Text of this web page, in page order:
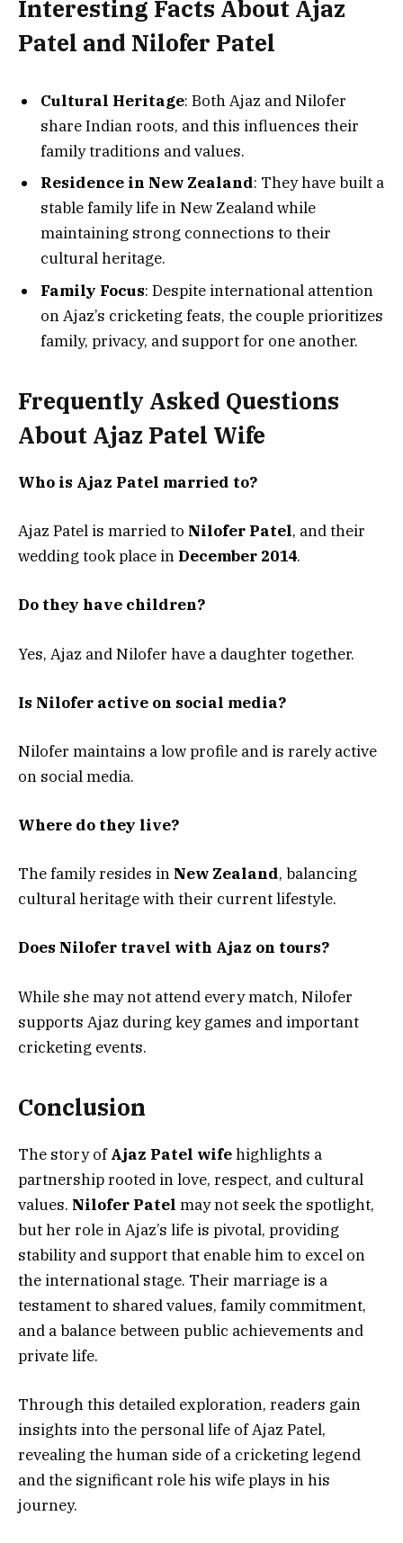
Interesting Facts About Ajaz
Patel and Nilofer Patel
Cultural Heritage: Both Ajaz and Nilofer
share Indian roots, and this influences their
family traditions and values.
Residence in New Zealand: They have built a
stable family life in New Zealand while
maintaining strong connections to their
cultural heritage.
Family Focus: Despite international attention
on Ajaz’s cricketing feats, the couple prioritizes
family, privacy, and support for one another.
Frequently Asked Questions
About Ajaz Patel Wife
Who is Ajaz Patel married to?
Ajaz Patel is married to Nilofer Patel, and their
wedding took place in December 2014.
Do they have children?
Yes, Ajaz and Nilofer have a daughter together.
Is Nilofer active on social media?
Nilofer maintains a low profile and is rarely active
on social media.
Where do they live?
The family resides in New Zealand, balancing
cultural heritage with their current lifestyle.
Does Nilofer travel with Ajaz on tours?
While she may not attend every match, Nilofer
supports Ajaz during key games and important
cricketing events.
Conclusion
The story ofAjaz Patel wifehighlights a
partnership rooted in love, respect, and cultural
values. Nilofer Patel may not seek the spotlight,
but her role in Ajaz’s life is pivotal, providing
stability and support that enable him to excel on
the international stage. Their marriage is a
testament to shared values, family commitment,
and a balance between public achievements and
private life.
Through this detailed exploration, readers gain
insights into the personal life of Ajaz Patel,
revealing the human side of a cricketing legend
and the significant role his wife plays in his
journey.